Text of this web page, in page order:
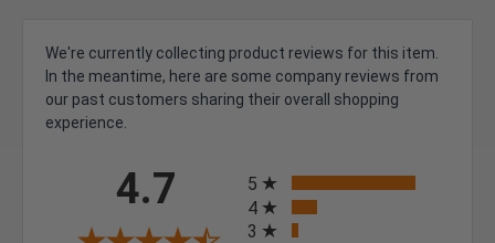
We're currently collecting product reviews for this item.
In the meantime, here are some company reviews from
our past customers sharing their overall shopping
experience.
4.7
5
4
3